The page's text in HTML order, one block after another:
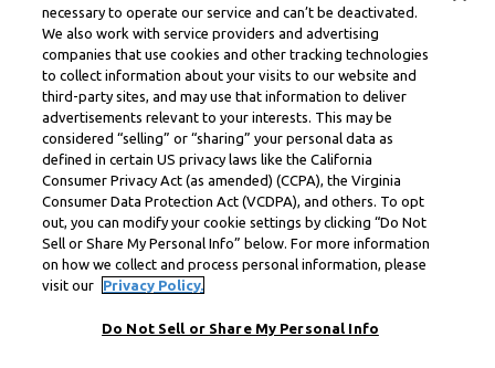
necessary to operate our service and can’t be deactivated.
We also work with service providers and advertising
companies that use cookies and other tracking technologies
to collect information about your visits to our website and
third-party sites, and may use that information to deliver
advertisements relevant to your interests. This may be
considered “selling” or “sharing” your personal data as
defined in certain US privacy laws like the California
Consumer Privacy Act (as amended) (CCPA), the Virginia
Consumer Data Protection Act (VCDPA), and others. To opt
out, you can modify your cookie settings by clicking “Do Not
Sell or Share My Personal Info” below. For more information
on how we collect and process personal information, please
visit our
Privacy Policy.
Do Not Sell or Share My Personal Info